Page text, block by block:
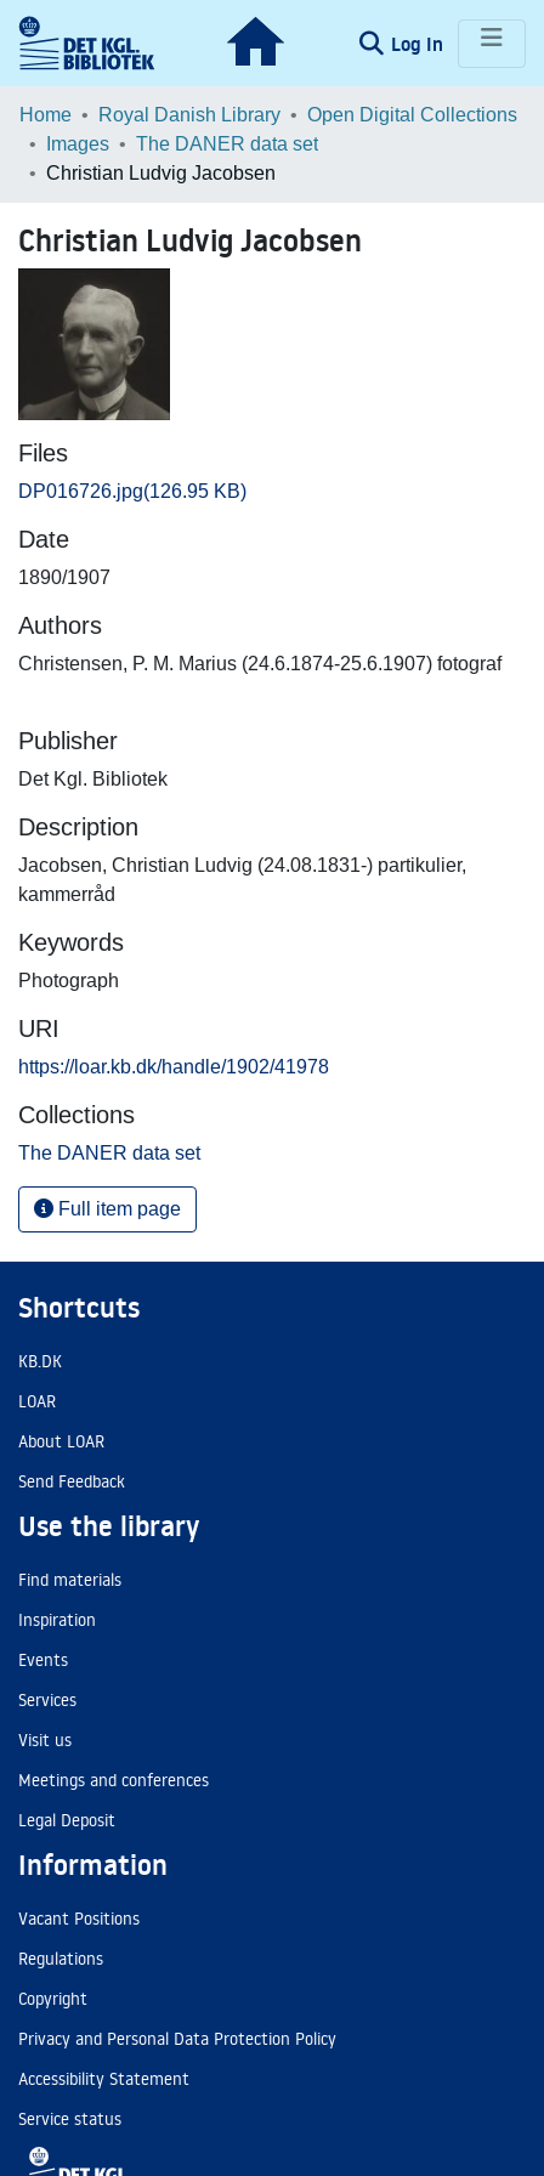
Log In (current)
Communities & Collections
Browse LOAR
Home Royal Danish Library
Open Digital Collections
Images
The DANER data set
Christian Ludvig Jacobsen
Christian Ludvig Jacobsen
Files
DP016726.jpg(126.95 KB)
Date
1890/1907
Authors
Christensen, P. M. Marius (24.6.1874-25.6.1907) fotograf
Publisher
Det Kgl. Bibliotek
Description
Jacobsen, Christian Ludvig (24.08.1831-) partikulier,
kammerråd
Keywords
Photograph
URI
https://loar.kb.dk/handle/1902/41978
Collections
The DANER data set
Full item page
Shortcuts
KB.DK
LOAR
About LOAR
Send Feedback
Use the library
Find materials
Inspiration
Events
Services
Visit us
Meetings and conferences
Legal Deposit
Information
Vacant Positions
Regulations
Copyright
Privacy and Personal Data Protection Policy
Accessibility Statement
Service status